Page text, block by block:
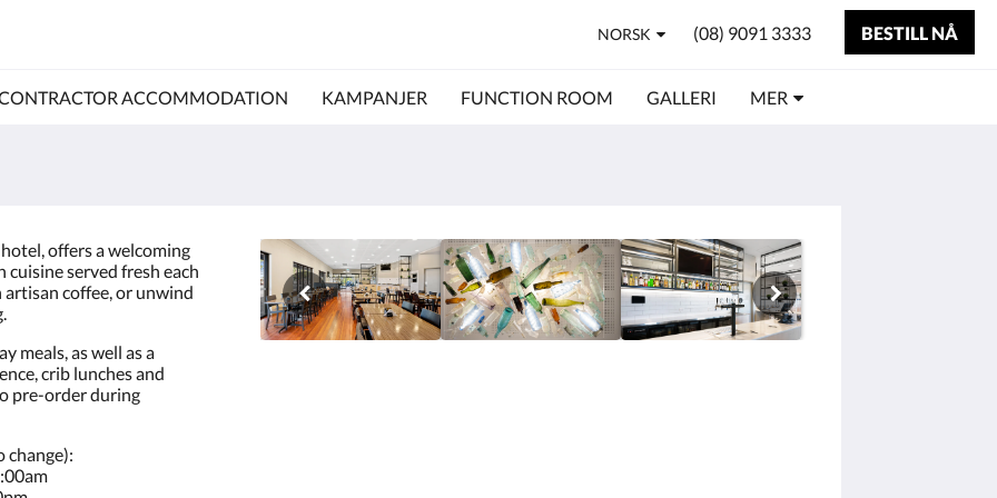
NORSK (08) 9091 3333 BESTILL NÅ
ACCOMMODATION KAMPANJER FUNCTION ROOM GALLERI MER
offers a welcoming
served fresh each
artisan coffee, or unwind
meals, as well as a
crib lunches and
pre-order during
change):